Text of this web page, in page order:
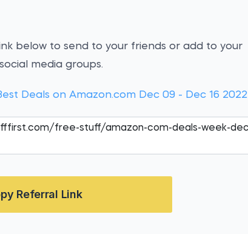
below to send to your friends or add to your
media groups.
Deals on Amazon.com Dec 09 - Dec 16 2022
Referral Link